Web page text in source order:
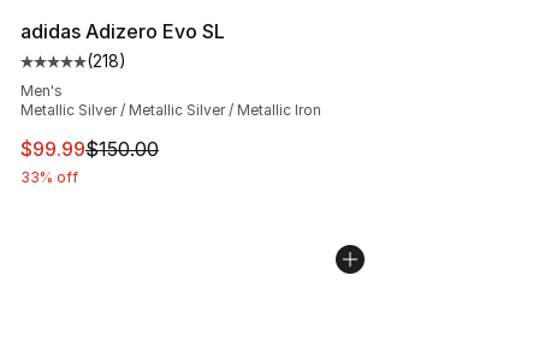
adidas Adizero Evo SL
Average customer rating - [5 out of 5 stars], 218
(218)
Men's
Metallic Silver / Metallic Silver / Metallic Iron
This item is on sale. Price dropped from $150.00 to
$99.99$150.00
33% off